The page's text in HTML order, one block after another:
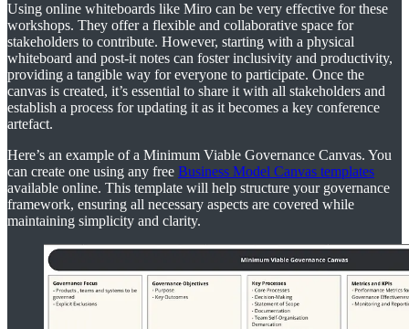
Using online whiteboards like Miro can be very effective for these
workshops. They offer a flexible and collaborative space for
stakeholders to contribute. However, starting with a physical
whiteboard and post-it notes can foster inclusivity and productivity,
providing a tangible way for everyone to participate. Once the
canvas is created, it’s essential to share it with all stakeholders and
establish a process for updating it as it becomes a key conference
artefact.
Here’s an example of a Minimum Viable Governance Canvas. You
can create one using any free Business Model Canvas templates
available online. This template will help structure your governance
framework, ensuring all necessary aspects are covered while
maintaining simplicity and clarity.